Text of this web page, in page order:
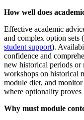
How well does
Effective academic
and complex option sets
student support).
confidence and
new historical periods or
workshops on historical
module diet, and
where optionality proves
Why must module